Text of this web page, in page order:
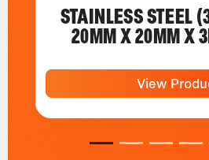
STAINLESS STEEL
20MM X 20MM X
View
1 2 3 4